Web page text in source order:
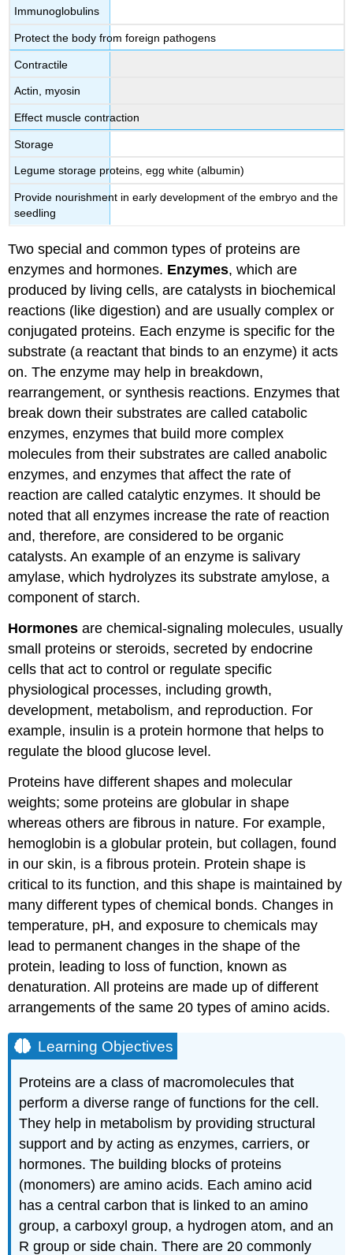
Immunoglobulins
Protect the body from foreign pathogens
Contractile
Actin, myosin
Effect muscle contraction
Storage
Legume storage proteins, egg white (albumin)
Provide nourishment in early development of the embryo and the
seedling
Two special and common types of proteins are
enzymes and hormones. Enzymes, which are
produced by living cells, are catalysts in biochemical
reactions (like digestion) and are usually complex or
conjugated proteins. Each enzyme is specific for the
substrate (a reactant that binds to an enzyme) it acts
on. The enzyme may help in breakdown,
rearrangement, or synthesis reactions. Enzymes that
break down their substrates are called catabolic
enzymes, enzymes that build more complex
molecules from their substrates are called anabolic
enzymes, and enzymes that affect the rate of
reaction are called catalytic enzymes. It should be
noted that all enzymes increase the rate of reaction
and, therefore, are considered to be organic
catalysts. An example of an enzyme is salivary
amylase, which hydrolyzes its substrate amylose, a
component of starch.
Hormones are chemical-signaling molecules, usually
small proteins or steroids, secreted by endocrine
cells that act to control or regulate specific
physiological processes, including growth,
development, metabolism, and reproduction. For
example, insulin is a protein hormone that helps to
regulate the blood glucose level.
Proteins have different shapes and molecular
weights; some proteins are globular in shape
whereas others are fibrous in nature. For example,
hemoglobin is a globular protein, but collagen, found
in our skin, is a fibrous protein. Protein shape is
critical to its function, and this shape is maintained by
many different types of chemical bonds. Changes in
temperature, pH, and exposure to chemicals may
lead to permanent changes in the shape of the
protein, leading to loss of function, known as
denaturation. All proteins are made up of different
arrangements of the same 20 types of amino acids.
Learning Objectives
Proteins are a class of macromolecules that
perform a diverse range of functions for the cell.
They help in metabolism by providing structural
support and by acting as enzymes, carriers, or
hormones. The building blocks of proteins
(monomers) are amino acids. Each amino acid
has a central carbon that is linked to an amino
group, a carboxyl group, a hydrogen atom, and an
R group or side chain. There are 20 commonly